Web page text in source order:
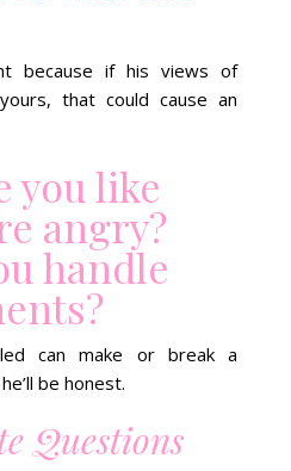
because if his views of
that could cause an
you like
angry?
handle
can make or break a
be honest.
Questions